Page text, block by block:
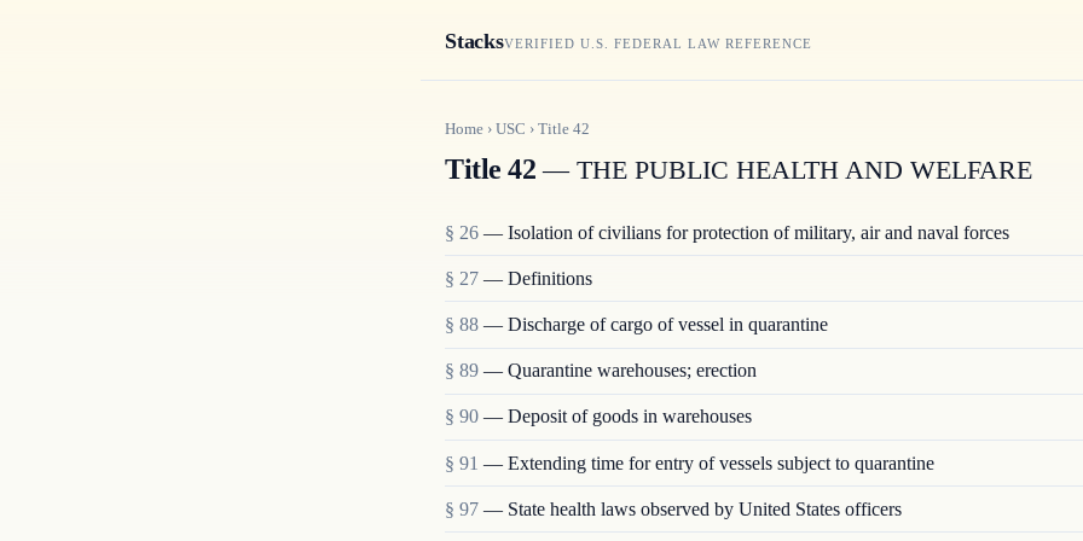
StacksVERIFIED U.S. FEDERAL LAW REFERENCE
Home › USC › Title 42
Title 42 — THE PUBLIC HEALTH AND WELFARE
§ 26 — Isolation of civilians for protection of military, air and naval forces
§ 27 — Definitions
§ 88 — Discharge of cargo of vessel in quarantine
§ 89 — Quarantine warehouses; erection
§ 90 — Deposit of goods in warehouses
§ 91 — Extending time for entry of vessels subject to quarantine
§ 97 — State health laws observed by United States officers